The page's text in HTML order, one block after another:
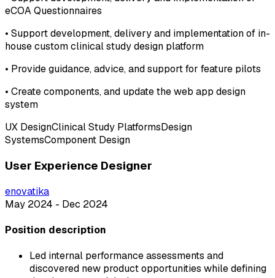
eCOA Questionnaires
• Support development, delivery and implementation of in-
house custom clinical study design platform
• Provide guidance, advice, and support for feature pilots
• Create components, and update the web app design
system
UX DesignClinical Study PlatformsDesign
SystemsComponent Design
User Experience Designer
enovatika
May 2024 - Dec 2024
Position description
Led internal performance assessments and
discovered new product opportunities while defining